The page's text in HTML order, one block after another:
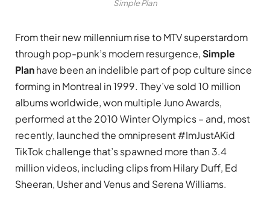
Simple Plan
From their new millennium rise to MTV superstardom
through pop-punk’s modern resurgence,Simple
Planhave been an indelible part of pop culture since
forming in Montreal in 1999. They’ve sold 10 million
albums worldwide, won multiple Juno Awards,
performed at the 2010 Winter Olympics – and, most
recently, launched the omnipresent #ImJustAKid
TikTok challenge that’s spawned more than 3.4
million videos, including clips from Hilary Duff, Ed
Sheeran, Usher and Venus and Serena Williams.